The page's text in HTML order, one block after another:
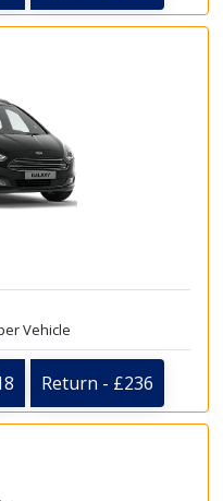
Vehicle
Return - £236